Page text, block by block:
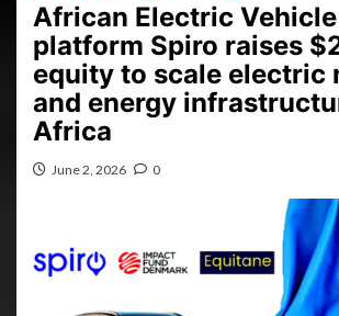
African Electric
platform Spiro raises
equity to scale electric
and energy
Africa
June 2, 2026 0